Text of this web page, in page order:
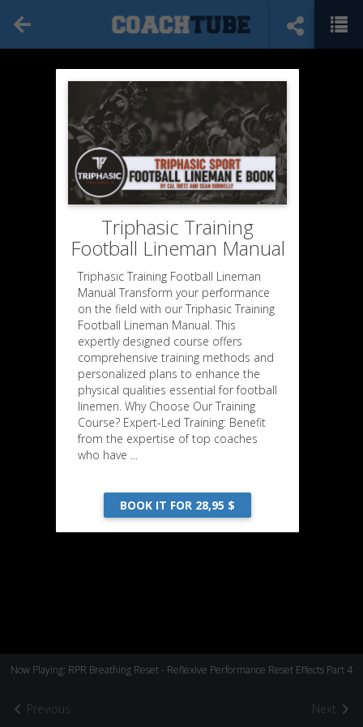
Previous
Now Playing: RPR Breathing Reset - Reflexive Performance Reset Effects Part 4
Next
Triphasic Training
Football Lineman Manual
Triphasic Training Football Lineman
Manual Transform your performance
on the field with our Triphasic Training
Football Lineman Manual. This
expertly designed course offers
comprehensive training methods and
personalized plans to enhance the
physical qualities essential for football
linemen. Why Choose Our Training
Course? Expert-Led Training: Benefit
from the expertise of top coaches
who have ...
BOOK IT FOR 28,95 $